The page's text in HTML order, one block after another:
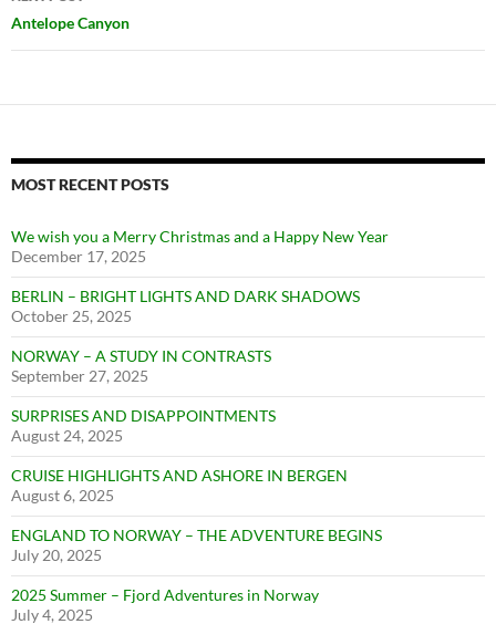
Antelope Canyon
MOST RECENT POSTS
We wish you a Merry Christmas and a Happy New Year
December 17, 2025
BERLIN – BRIGHT LIGHTS AND DARK SHADOWS
October 25, 2025
NORWAY – A STUDY IN CONTRASTS
September 27, 2025
SURPRISES AND DISAPPOINTMENTS
August 24, 2025
CRUISE HIGHLIGHTS AND ASHORE IN BERGEN
August 6, 2025
ENGLAND TO NORWAY – THE ADVENTURE BEGINS
July 20, 2025
2025 Summer – Fjord Adventures in Norway
July 4, 2025